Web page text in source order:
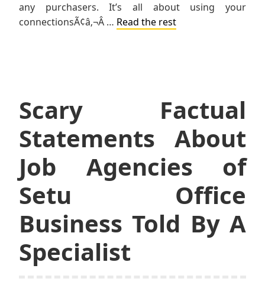
any purchasers. It’s all about using your
connectionsÃ¢â‚¬Â … Read the rest
Scary Factual
Statements About
Job Agencies of
Setu Office
Business Told By A
Specialist